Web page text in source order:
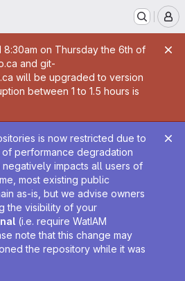
8:30am on Thursday the 6th of
and git-
will be upgraded to version
between 1 to 1.5 hours is
is now restricted due to
performance degradation
impacts all users of
most existing public
as-is, but we advise owners
the visibility of your
(i.e. require WatIAM
note that this change may
the repository while it was